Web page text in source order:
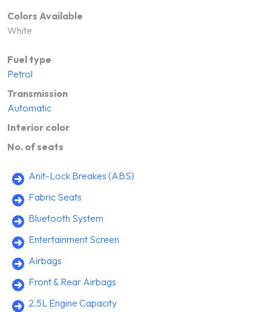
Colors Available
White
Fuel type
Petrol
Transmission
Automatic
Interior color
No. of seats
Anit-Lock Breakes (ABS)
Fabric Seats
Bluetooth System
Entertainment Screen
Airbags
Front & Rear Airbags
2.5L Engine Capacity